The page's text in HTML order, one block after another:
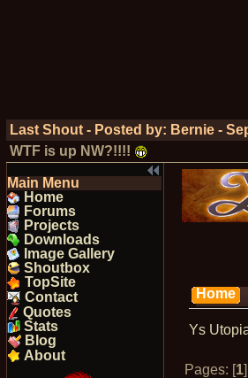
Last Shout - Posted by: Bernie-
WTF is up NW?!!!!
Main Menu
Home
Forums
Projects
Downloads
Image Gallery
Shoutbox
TopSite
Contact
Quotes
Stats
Blog
About
Home
Ys
Pages: [1